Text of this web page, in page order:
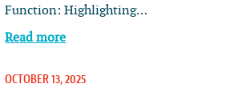
Function: Highlighting…
Read more
OCTOBER 13, 2025